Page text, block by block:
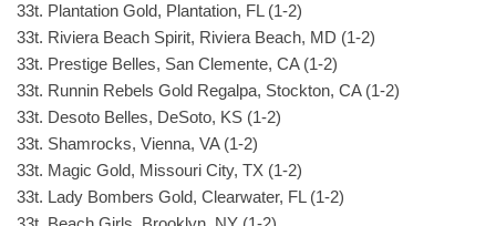
33t. Plantation Gold, Plantation, FL (1-2)
33t. Riviera Beach Spirit, Riviera Beach, MD (1-2)
33t. Prestige Belles, San Clemente, CA (1-2)
33t. Runnin Rebels Gold Regalpa, Stockton, CA (1-2)
33t. Desoto Belles, DeSoto, KS (1-2)
33t. Shamrocks, Vienna, VA (1-2)
33t. Magic Gold, Missouri City, TX (1-2)
33t. Lady Bombers Gold, Clearwater, FL (1-2)